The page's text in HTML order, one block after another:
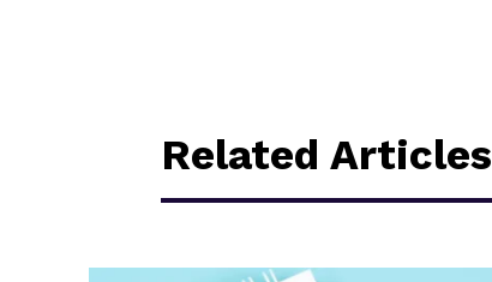
Related Articles